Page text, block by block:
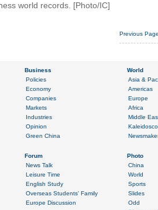
world records. [Photo/IC]
Previous